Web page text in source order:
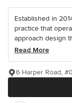
Established in
practice that
approach design
Read More
6 Harper Road,